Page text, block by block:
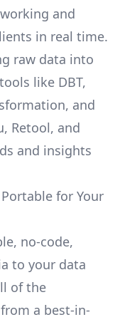
and
in real time.
raw data into
like DBT,
and
Retool, and
and insights
for Your
no-code,
to your data
of the
a best-in-